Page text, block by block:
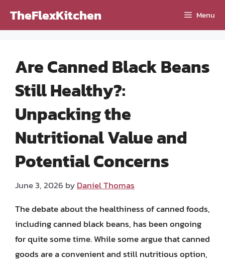
TheFlexKitchen Menu
Are Canned Black Beans
Still Healthy?:
Unpacking the
Nutritional Value and
Potential Concerns
June 3, 2026 byDaniel Thomas
The debate about the healthiness of canned foods,
including canned black beans, has been ongoing
for quite some time. While some argue that canned
goods are a convenient and still nutritious option,